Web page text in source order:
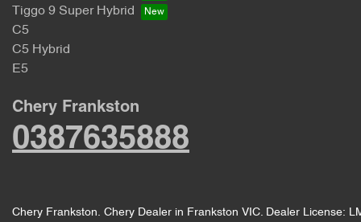
Tiggo 9 Super Hybrid
C5
C5 Hybrid
E5
Chery Frankston
0387635888
Chery Frankston. Chery Dealer in Frankston VIC. Dealer License: